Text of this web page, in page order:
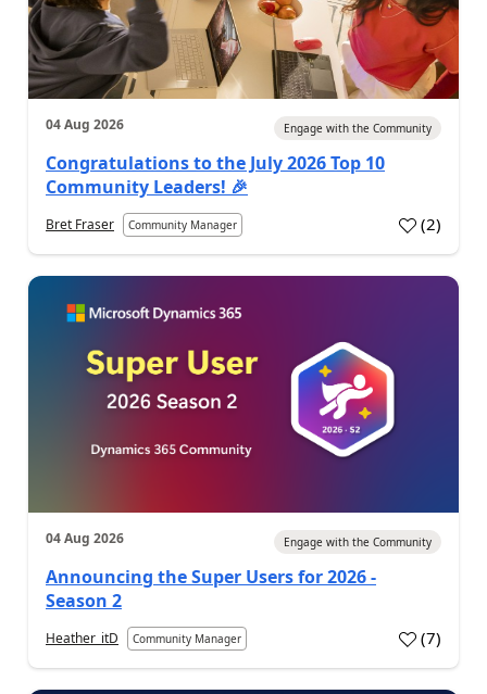
04 Aug 2026 Engage with the Community
Congratulations to the July 2026 Top 10
Community Leaders! 🎉
Bret Fraser Community Manager (2)
04 Aug 2026 Engage with the Community
Announcing the Super Users for 2026 -
Season 2
Heather_itD Community Manager (7)